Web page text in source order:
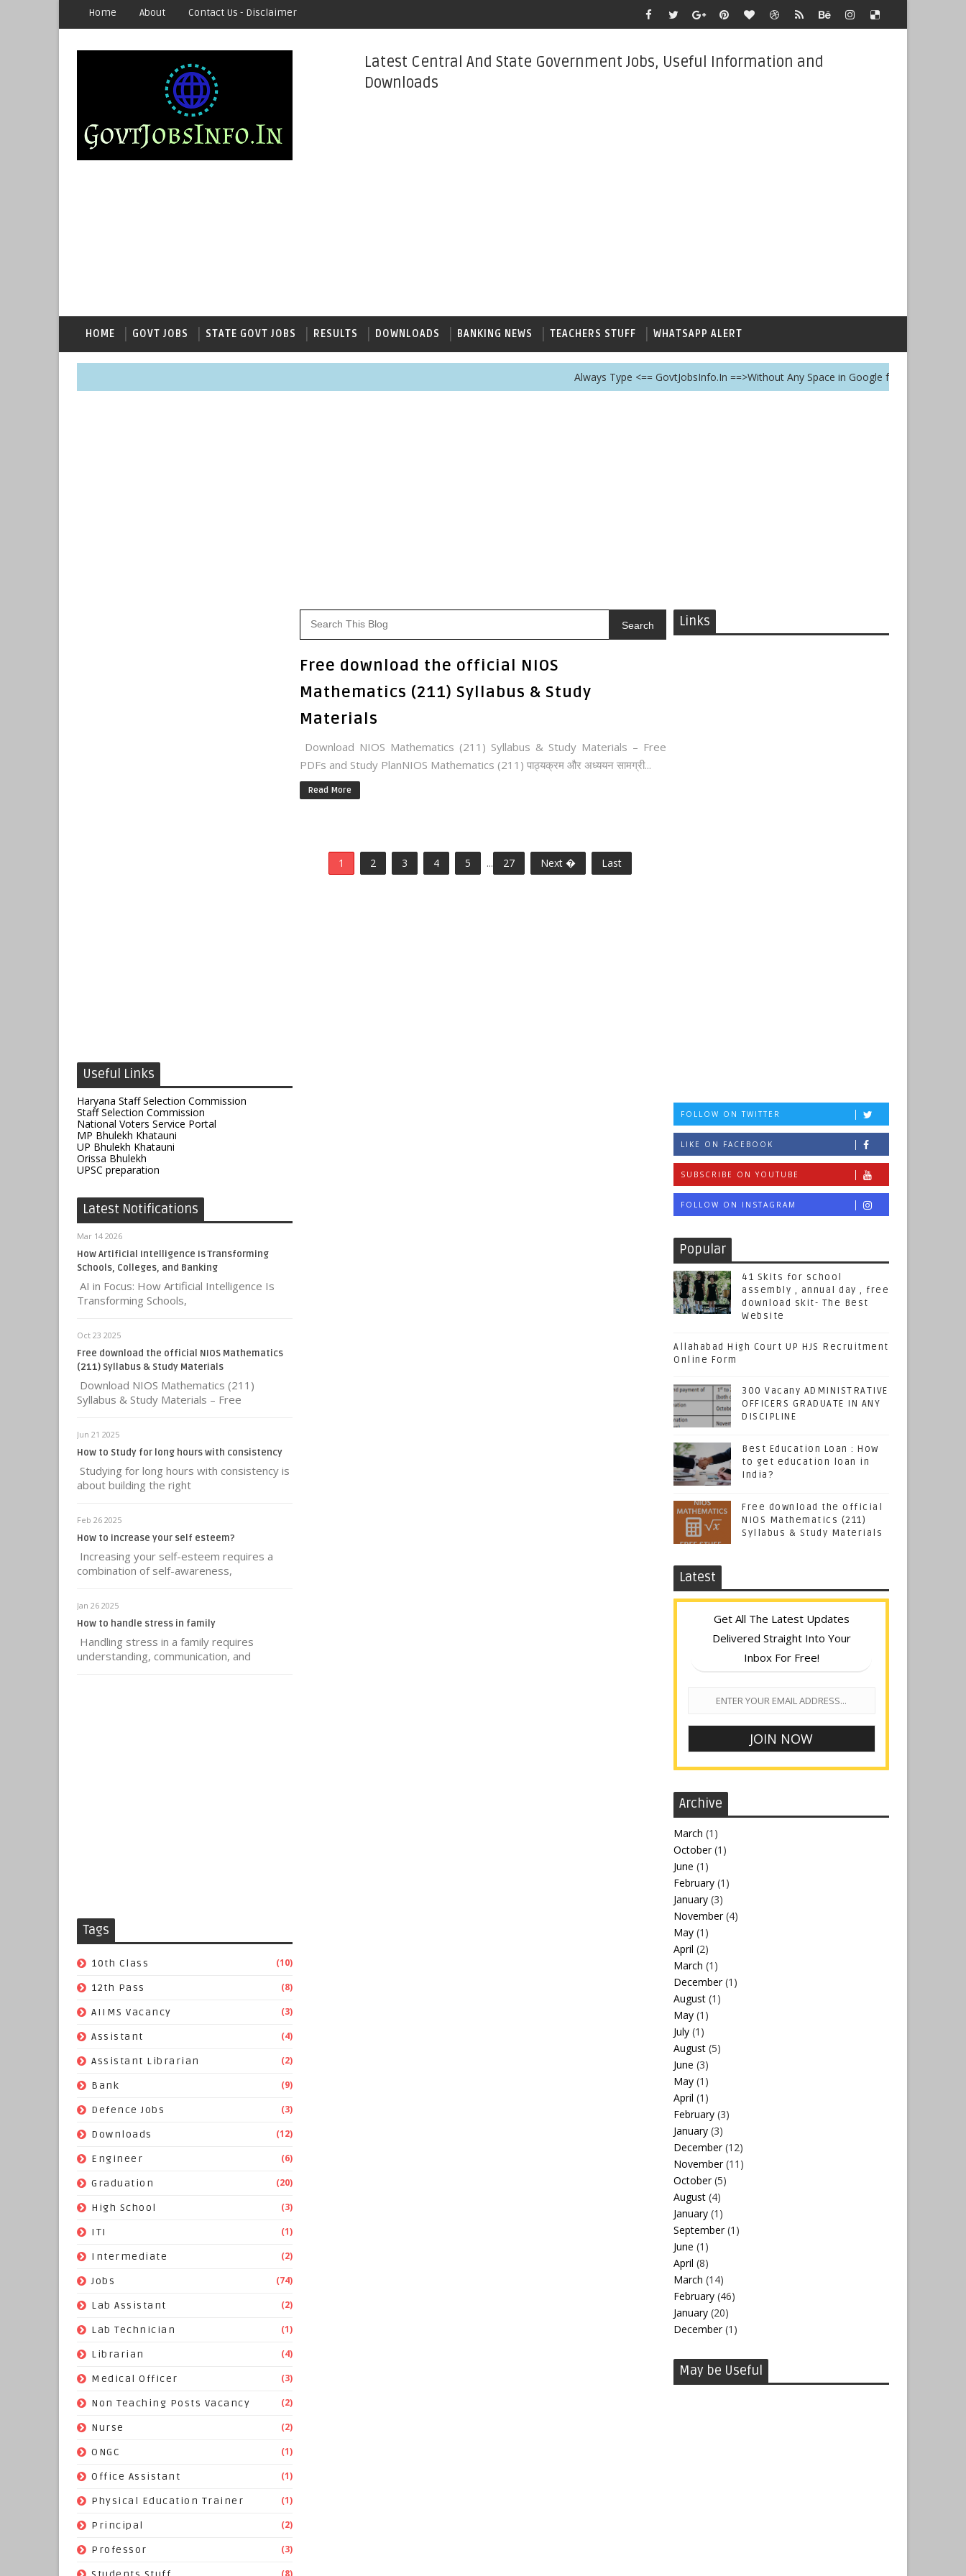
Home About Contact Us - Disclaimer
Latest Central And State Government Jobs, Useful Information and
Downloads
HOME GOVT JOBS STATE GOVT JOBS RESULTS DOWNLOADS BANKING NEWS TEACHERS STUFF WHATSAPP ALERT
Always Type <== GovtJobsInfo.In ==>Without Any Space in Google for this website
Useful Links
Haryana Staff Selection Commission
Staff Selection Commission
National Voters Service Portal
MP Bhulekh Khatauni
UP Bhulekh Khatauni
Orissa Bhulekh
UPSC preparation
Latest Notifications
Mar 14 2026
How Artificial Intelligence Is Transforming
Schools, Colleges, and Banking
AI in Focus: How Artificial Intelligence Is
Transforming Schools,
Oct 23 2025
Free download the official NIOS Mathematics
(211) Syllabus & Study Materials
Download NIOS Mathematics (211)
Syllabus & Study Materials – Free
Jun 21 2025
How to Study for long hours with consistency
Studying for long hours with consistency is
about building the right
Feb 26 2025
How to increase your self esteem?
Increasing your self-esteem requires a
combination of self-awareness,
Jan 26 2025
How to handle stress in family
Handling stress in a family requires
understanding, communication, and
Tags
10th Class (10)
12th Pass (8)
AIIMS Vacancy (3)
Assistant (4)
Assistant Librarian (2)
Bank (9)
Defence Jobs (3)
Downloads (12)
Engineer (6)
Graduation (20)
High School (3)
ITI (1)
Intermediate (2)
Jobs (74)
Lab Assistant (2)
Lab Technician (1)
Librarian (4)
Medical Officer (3)
Non Teaching Posts Vacancy (2)
Nurse (2)
ONGC (1)
Office Assistant (1)
Physical Education Trainer (1)
Principal (2)
Professor (3)
(8)
Search
Free download the official NIOS
Mathematics (211) Syllabus & Study
Materials
Download NIOS Mathematics (211) Syllabus & Study Materials – Free
PDFs and Study PlanNIOS Mathematics (211) पाठ्यक्रम और अध्ययन सामग्री...
Read More
1 2 3 4 5 ... 27 Next � Last
Links
FOLLOW ON TWITTER
LIKE ON FACEBOOK
SUBSCRIBE ON YOUTUBE
FOLLOW ON INSTAGRAM
Popular
41 Skits for school
assembly , annual day , free
download skit- The Best
Website
Allahabad High Court UP HJS Recruitment
Online Form
300 Vacany ADMINISTRATIVE
OFFICERS GRADUATE IN ANY
DISCIPLINE
Best Education Loan : How
to get education loan in
India?
Free download the official
NIOS Mathematics (211)
Syllabus & Study Materials
Latest
Get All The Latest Updates
Delivered Straight Into Your
Inbox For Free!
Archive
March (1)
October(1)
June (1)
February (1)
January (3)
November(4)
May (1)
April (2)
March (1)
December(1)
August (1)
May (1)
July (1)
August (5)
June (3)
May (1)
April (1)
February (3)
January (3)
December(12)
November(11)
October(5)
August (4)
January (1)
September(1)
June (1)
April (8)
March (14)
February (46)
January (20)
December(1)
May be Useful